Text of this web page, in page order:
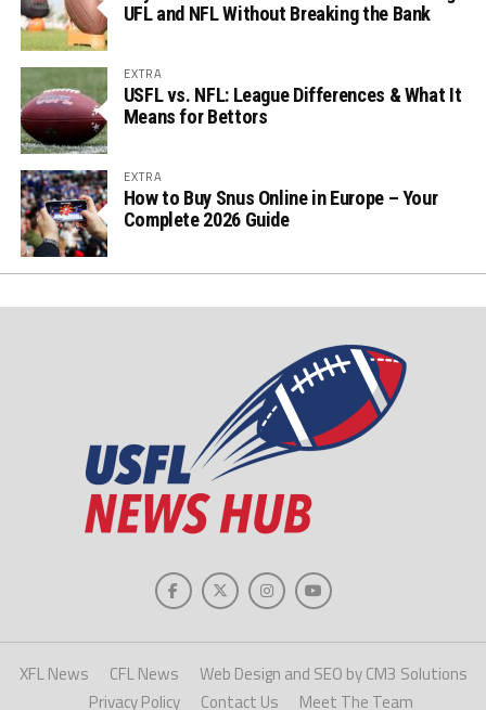
UFL and NFL Without Breaking the Bank
EXTRA
USFL vs. NFL: League Differences & What It
Means for Bettors
EXTRA
How to Buy Snus Online in Europe – Your
Complete 2026 Guide
XFL News CFL News
Web Design and SEO by CM3 Solutions
Privacy Policy
Contact Us Meet The Team